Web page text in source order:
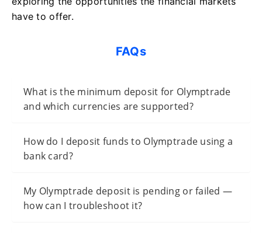
have to offer.
FAQs
What is the minimum deposit for Olymptrade
and which currencies are supported?
How do I deposit funds to Olymptrade using a
bank card?
My Olymptrade deposit is pending or failed —
how can I troubleshoot it?